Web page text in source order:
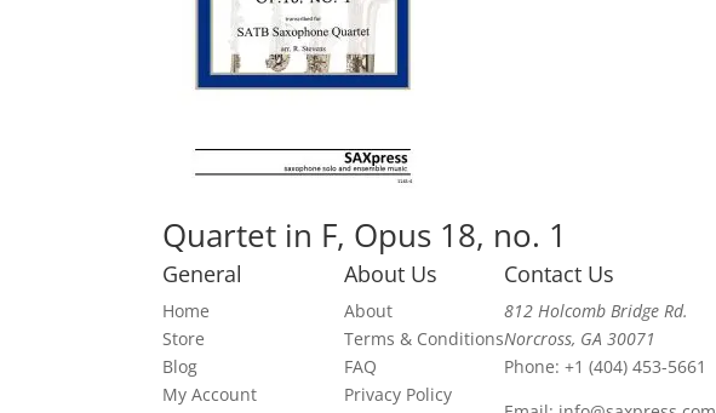
Quartet in F, Opus 18, no. 1
General
Home
Store
Blog
My Account
About Us
About
Terms & Conditions
FAQ
Privacy Policy
Contact Us
812 Holcomb Bridge Rd.
Norcross, GA 30071
Phone:+1 (404) 453-5661